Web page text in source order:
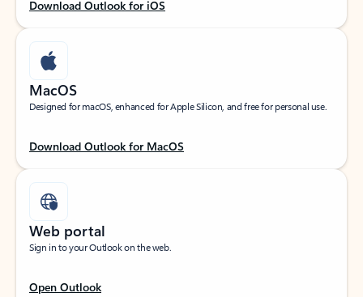
Download Outlook for iOS
MacOS
Designed for macOS, enhanced for Apple Silicon, and free for personal use.
Download Outlook for MacOS
Web portal
Sign in to your Outlook on the web.
Open Outlook